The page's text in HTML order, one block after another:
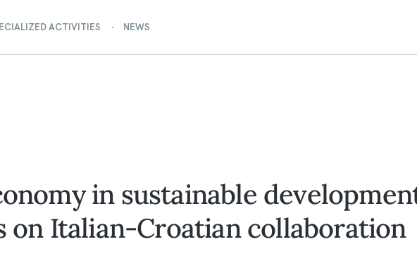
ACTIVITIES NEWS
in sustainable
on Italian-Croatian collaboration